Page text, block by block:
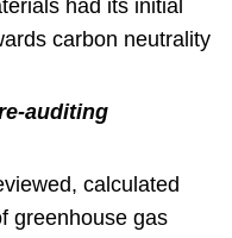
had its initial
carbon neutrality
auditing
calculated
greenhouse gas